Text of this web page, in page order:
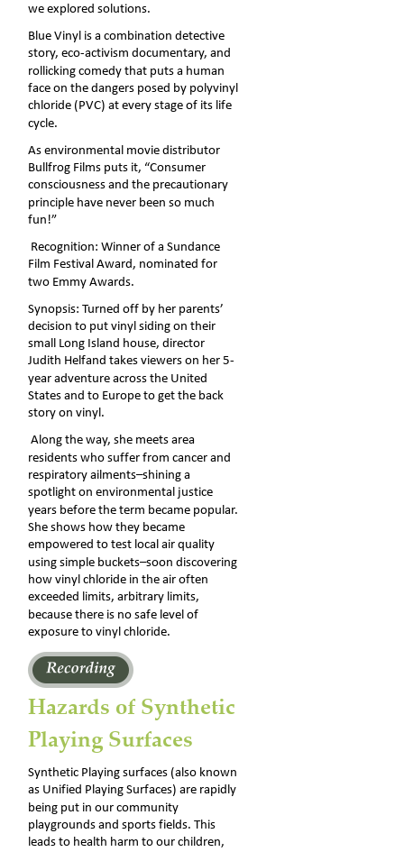
we explored solutions.
Blue Vinyl is a combination detective
story, eco-activism documentary, and
rollicking comedy that puts a human
face on the dangers posed by polyvinyl
chloride (PVC) at every stage of its life
cycle.
As environmental movie distributor
Bullfrog Films puts it, “Consumer
consciousness and the precautionary
principle have never been so much
fun!”
Recognition: Winner of a Sundance
Film Festival Award, nominated for
two Emmy Awards.
Synopsis: Turned off by her parents’
decision to put vinyl siding on their
small Long Island house, director
Judith Helfand takes viewers on her 5-
year adventure across the United
States and to Europe to get the back
story on vinyl.
Along the way, she meets area
residents who suffer from cancer and
respiratory ailments–shining a
spotlight on environmental justice
years before the term became popular.
She shows how they became
empowered to test local air quality
using simple buckets–soon discovering
how vinyl chloride in the air often
exceeded limits, arbitrary limits,
because there is no safe level of
exposure to vinyl chloride.
Hazards of Synthetic
Playing Surfaces
Synthetic Playing surfaces (also known
as Unified Playing Surfaces) are rapidly
being put in our community
playgrounds and sports fields. This
leads to health harm to our children,